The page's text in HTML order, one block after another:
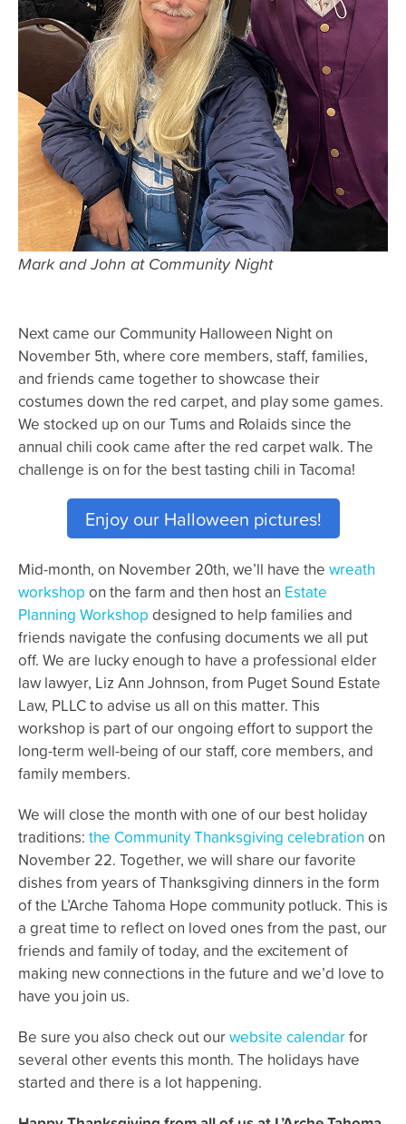
Mark and John at Community Night
Next came our Community Halloween Night on
November 5th, where core members, staff, families,
and friends came together to showcase their
costumes down the red carpet, and play some games.
We stocked up on our Tums and Rolaids since the
annual chili cook came after the red carpet walk. The
challenge is on for the best tasting chili in Tacoma!
Enjoy our Halloween pictures!
Mid-month, on November 20th, we’ll have the wreath
workshop on the farm and then host an Estate
Planning Workshop designed to help families and
friends navigate the confusing documents we all put
off. We are lucky enough to have a professional elder
law lawyer, Liz Ann Johnson, from Puget Sound Estate
Law, PLLC to advise us all on this matter. This
workshop is part of our ongoing effort to support the
long-term well-being of our staff, core members, and
family members.
We will close the month with one of our best holiday
traditions: the Community Thanksgiving celebration on
November 22. Together, we will share our favorite
dishes from years of Thanksgiving dinners in the form
of the L’Arche Tahoma Hope community potluck. This is
a great time to reflect on loved ones from the past, our
friends and family of today, and the excitement of
making new connections in the future and we’d love to
have you join us.
Be sure you also check out ourwebsite calendarfor
several other events this month. The holidays have
started and there is a lot happening.